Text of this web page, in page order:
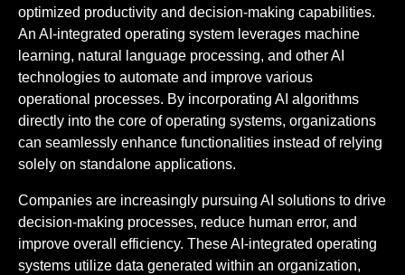
optimized productivity and decision-making capabilities.
An AI-integrated operating system leverages machine
learning, natural language processing, and other AI
technologies to automate and improve various
operational processes. By incorporating AI algorithms
directly into the core of operating systems, organizations
can seamlessly enhance functionalities instead of relying
solely on standalone applications.
Companies are increasingly pursuing AI solutions to drive
decision-making processes, reduce human error, and
improve overall efficiency. These AI-integrated operating
systems utilize data generated within an organization,